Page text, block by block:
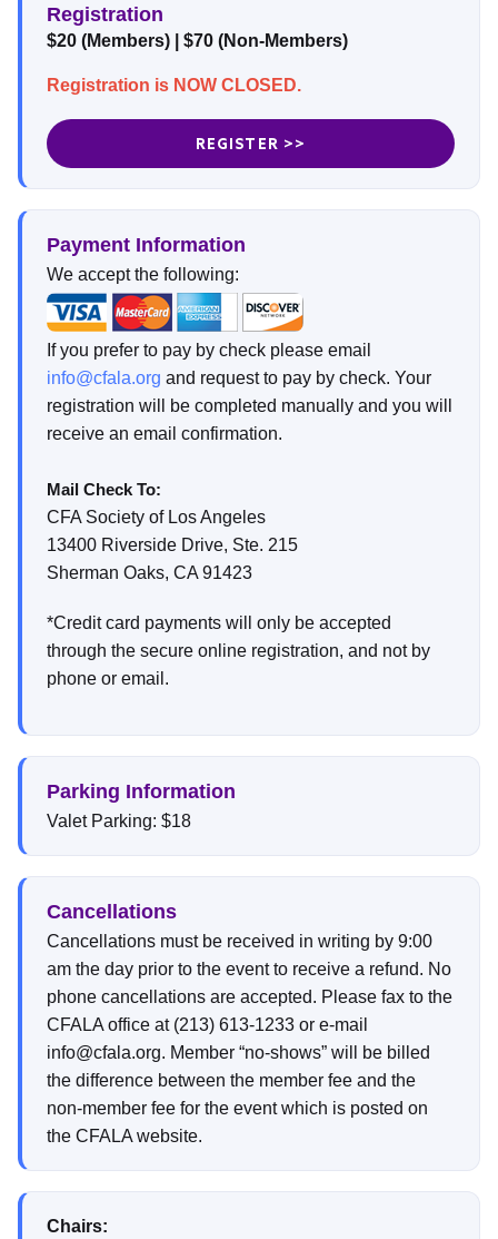
Registration
$20 (Members) | $70 (Non-Members)
Registration is NOW CLOSED.
REGISTER >>
Payment Information
We accept the following:
If you prefer to pay by check please email
info@cfala.org and request to pay by check. Your
registration will be completed manually and you will
receive an email confirmation.
Mail Check To:
CFA Society of Los Angeles
13400 Riverside Drive, Ste. 215
Sherman Oaks, CA 91423
*Credit card payments will only be accepted
through the secure online registration, and not by
phone or email.
Parking Information
Valet Parking: $18
Cancellations
Cancellations must be received in writing by 9:00
am the day prior to the event to receive a refund. No
phone cancellations are accepted. Please fax to the
CFALA office at (213) 613-1233 or e-mail
info@cfala.org. Member “no-shows” will be billed
the difference between the member fee and the
non-member fee for the event which is posted on
the CFALA website.
Chairs: